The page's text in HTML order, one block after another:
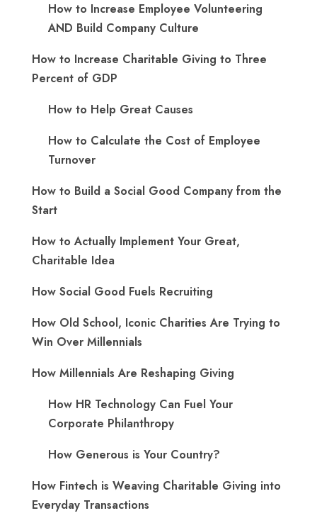
How to Increase Employee Volunteering
AND Build Company Culture
How to Increase Charitable Giving to Three
Percent of GDP
How to Help Great Causes
How to Calculate the Cost of Employee
Turnover
How to Build a Social Good Company from the
Start
How to Actually Implement Your Great,
Charitable Idea
How Social Good Fuels Recruiting
How Old School, Iconic Charities Are Trying to
Win Over Millennials
How Millennials Are Reshaping Giving
​How HR Technology Can Fuel Your
Corporate Philanthropy
How Generous is Your Country?
How Fintech is Weaving Charitable Giving into
Everyday Transactions